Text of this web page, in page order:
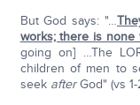
But God says: "…
works; there is none
going on] …The
children of men to
seek afterGod" (vs 1-